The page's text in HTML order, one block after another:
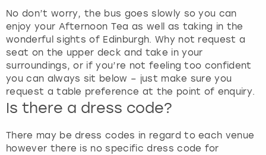
No don’t worry, the bus goes slowly so you can
enjoy your Afternoon Tea as well as taking in the
wonderful sights of Edinburgh. Why not request a
seat on the upper deck and take in your
surroundings, or if you’re not feeling too confident
you can always sit below – just make sure you
request a table preference at the point of enquiry.
Is there a dress code?
There may be dress codes in regard to each venue
however there is no specific dress code for